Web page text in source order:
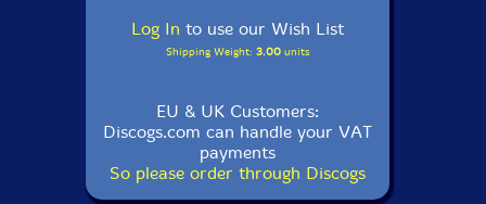
Log In to use our Wish List
Shipping Weight: 3.00units
EU & UK Customers:
Discogs.com can handle your VAT
payments
So please order through Discogs